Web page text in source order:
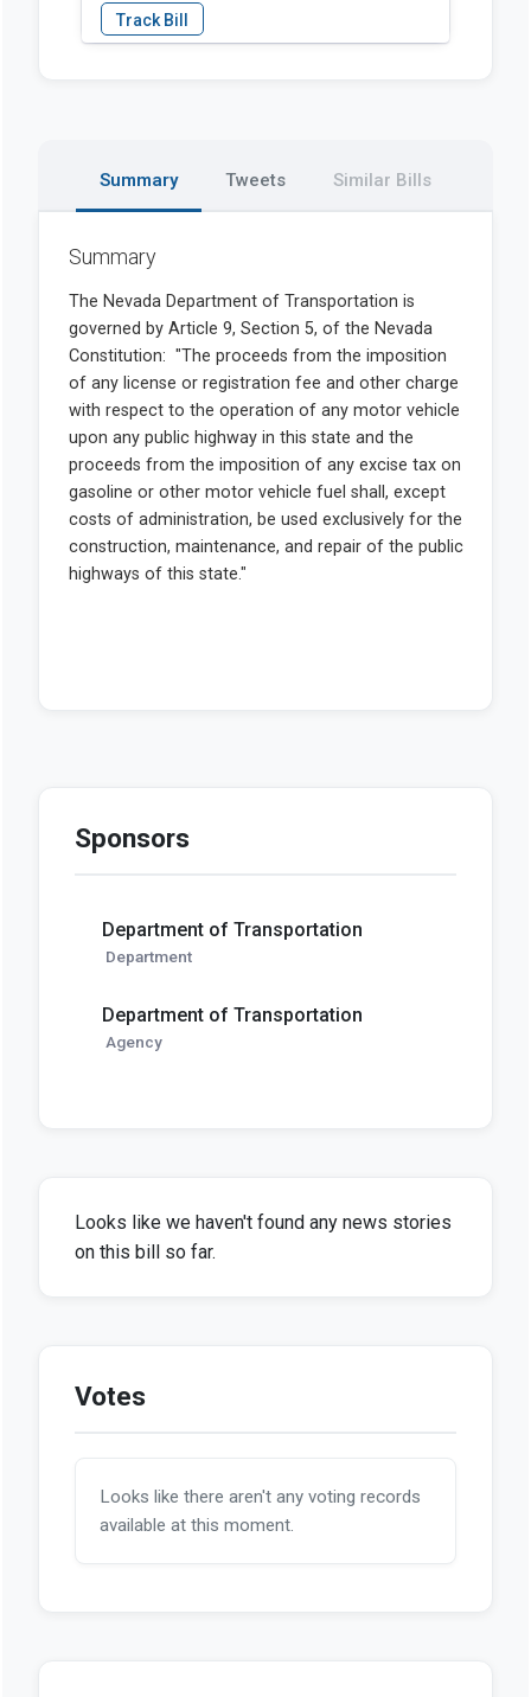
Summary Tweets Similar Bills
Summary
Sponsors
Department of Transportation
Department
Department of Transportation
Agency
Looks like we haven't found any news stories
on this bill so far.
Votes
Looks like there aren't any voting records
available at this moment.